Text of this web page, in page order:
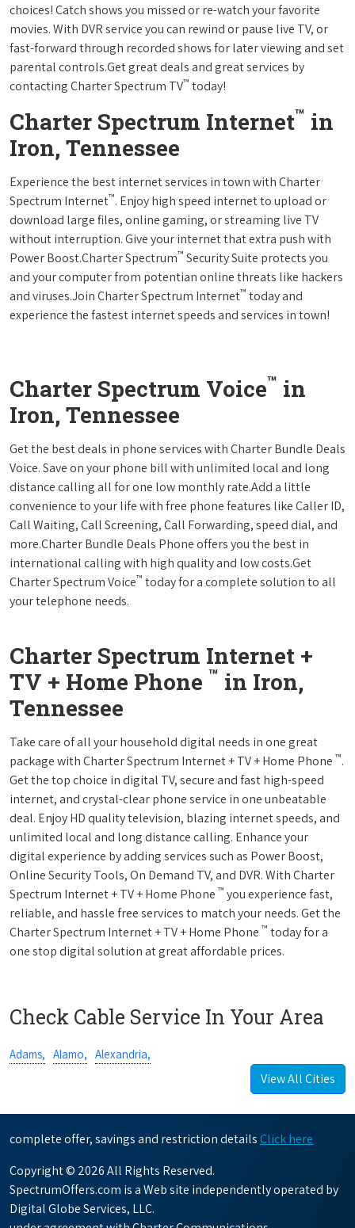
choices! Catch shows you missed or re-watch your favorite
movies. With DVR service you can rewind or pause live TV, or
fast-forward through recorded shows for later viewing and set
parental controls.Get great deals and great services by
contacting Charter Spectrum TV™ today!
Charter Spectrum Internet™ in
Iron, Tennessee
Experience the best internet services in town with Charter
Spectrum Internet™. Enjoy high speed internet to upload or
download large files, online gaming, or streaming live TV
without interruption. Give your internet that extra push with
Power Boost.Charter Spectrum™ Security Suite protects you
and your computer from potentian online threats like hackers
and viruses.Join Charter Spectrum Internet™ today and
experience the fastest internet speeds and services in town!
Charter Spectrum Voice™ in
Iron, Tennessee
Get the best deals in phone services with Charter Bundle Deals
Voice. Save on your phone bill with unlimited local and long
distance calling all for one low monthly rate.Add a little
convenience to your life with free phone features like Caller ID,
Call Waiting, Call Screening, Call Forwarding, speed dial, and
more.Charter Bundle Deals Phone offers you the best in
international calling with high quality and low costs.Get
Charter Spectrum Voice™ today for a complete solution to all
your telephone needs.
Charter Spectrum Internet +
TV + Home Phone ™ in Iron,
Tennessee
Take care of all your household digital needs in one great
package with Charter Spectrum Internet + TV + Home Phone ™.
Get the top choice in digital TV, secure and fast high-speed
internet, and crystal-clear phone service in one unbeatable
deal. Enjoy HD quality television, blazing internet speeds, and
unlimited local and long distance calling. Enhance your
digital experience by adding services such as Power Boost,
Online Security Tools, On Demand TV, and DVR. With Charter
Spectrum Internet + TV + Home Phone ™ you experience fast,
reliable, and hassle free services to match your needs. Get the
Charter Spectrum Internet + TV + Home Phone ™ today for a
one stop digital solution at great affordable prices.
Check Cable Service In Your Area
Adams, Alamo, Alexandria,
View All Cities
complete offer, savings and restriction details Click here
Copyright © 2026 All Rights Reserved.
SpectrumOffers.com is a Web site independently operated by
Digital Globe Services, LLC.